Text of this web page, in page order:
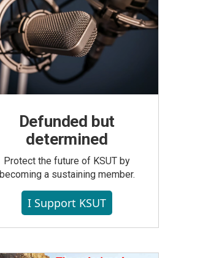
Defunded but
determined
Protect the future of KSUT by
becoming a sustaining member.
I Support KSUT